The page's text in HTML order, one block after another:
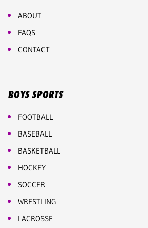
ABOUT
FAQS
CONTACT
BOYS SPORTS
FOOTBALL
BASEBALL
BASKETBALL
HOCKEY
SOCCER
WRESTLING
LACROSSE